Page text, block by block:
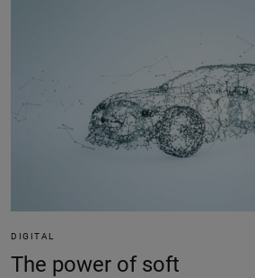
DIGITAL
The power of soft